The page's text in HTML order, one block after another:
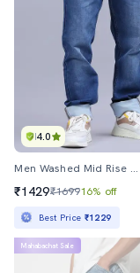
4.0
Men Washed Mid Rise Full Length Jeans
₹1429₹169916% off
Best Price ₹1229
Mahabachat Sale